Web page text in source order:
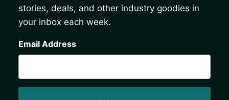
stories, deals, and other industry goodies in
your inbox each week.
Email Address